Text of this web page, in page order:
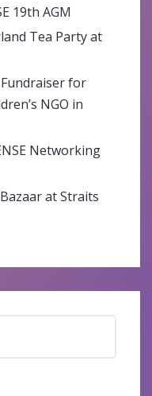
19th AGM
Tea Party at
Fundraiser for
NGO in
Networking
at Straits